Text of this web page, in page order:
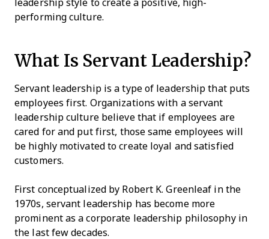
leadership style to create a positive, high-
performing culture.
What Is Servant Leadership?
Servant leadership is a type of leadership that puts
employees first. Organizations with a servant
leadership culture believe that if employees are
cared for and put first, those same employees will
be highly motivated to create loyal and satisfied
customers.
First conceptualized by Robert K. Greenleaf in the
1970s, servant leadership has become more
prominent as a corporate leadership philosophy in
the last few decades.